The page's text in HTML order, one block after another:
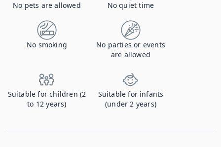
No pets are allowed No quiet time
No smoking
No parties or events
are allowed
Suitable for children (2
to 12 years)
Suitable for infants
(under 2 years)